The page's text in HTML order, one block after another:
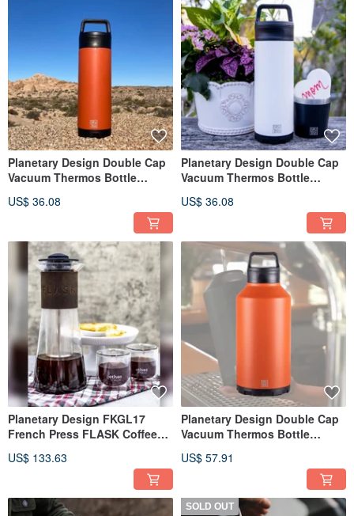
Planetary Design Double Cap
Vacuum Thermos Bottle
US$ 36.08
Planetary Design Double Cap
Vacuum Thermos Bottle
US$ 36.08
Planetary Design FKGL17
French Press FLASK Coffee
US$ 133.63
Planetary Design Double Cap
Vacuum Thermos Bottle
US$ 57.91
SOLD OUT